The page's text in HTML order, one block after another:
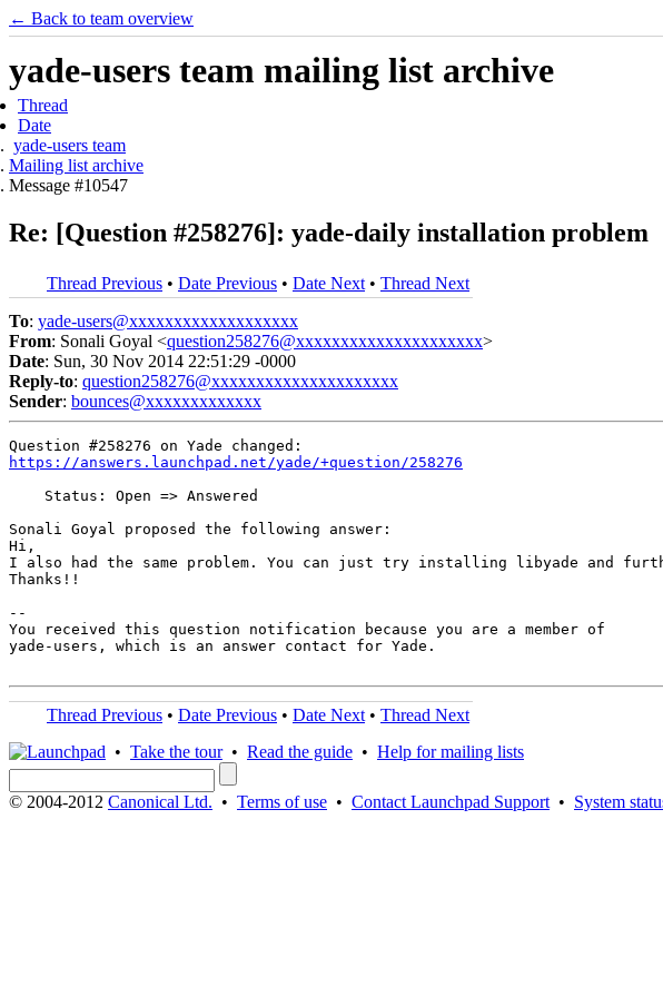
← Back to team overview
yade-users team mailing list archive
Thread
Date
yade-users team
Mailing list archive
Message #10547
Re: [Question #258276]: yade-daily installation problem
Thread Previous • Date Previous • Date Next • Thread Next
To: yade-users@xxxxxxxxxxxxxxxxxxx
From: Sonali Goyal <question258276@xxxxxxxxxxxxxxxxxxxxx>
Date: Sun, 30 Nov 2014 22:51:29 -0000
Reply-to: question258276@xxxxxxxxxxxxxxxxxxxxx
Sender: bounces@xxxxxxxxxxxxx
https://answers.launchpad.net/yade/+question/258276
    Status: Open => Answered
Sonali Goyal proposed the following answer:
Hi,
I also had the same problem. You can just try installing libyade
Thanks!!
--
You received this question notification because you are a member of
yade-users, which is an answer contact for Yade.
Thread Previous • Date Previous • Date Next • Thread Next
• Take the tour• Read the guide • Help for mailing lists
© 2004-2012 Canonical Ltd. • Terms of use • Contact Launchpad Support • System